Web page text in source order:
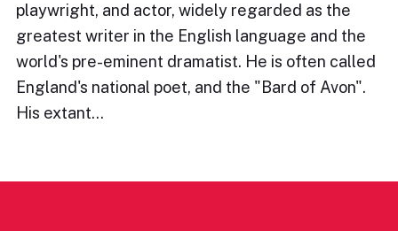
playwright, and actor, widely regarded as the
greatest writer in the English language and the
world's pre-eminent dramatist. He is often called
England's national poet, and the "Bard of Avon".
His extant…